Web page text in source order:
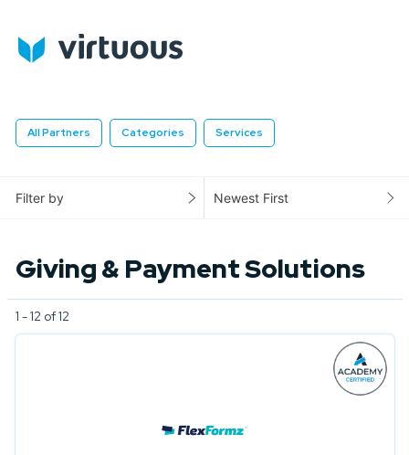
All Partners Categories Services
Filter by Newest First
Giving & Payment Solutions
1 - 12 of 12